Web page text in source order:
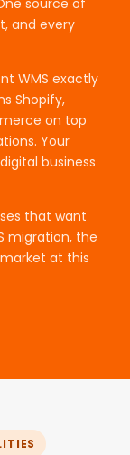
and every
WMS exactly
Shopify,
on top
Your
business
that want
migration, the
at this